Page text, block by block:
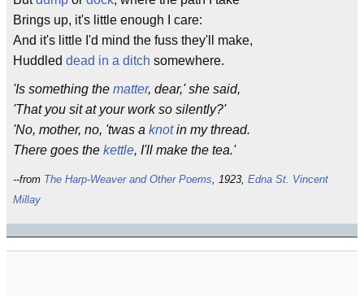
Brings up, it's little enough I care:
And it's little I'd mind the fuss they'll make,
Huddled dead in a ditch somewhere.
'Is something the matter, dear,' she said,
'That you sit at your work so silently?'
'No, mother, no, 'twas a knotin my thread.
There goes the kettle, I'll make the tea.'
--from The Harp-Weaver and Other Poems, 1923, Edna St. Vincent
Millay